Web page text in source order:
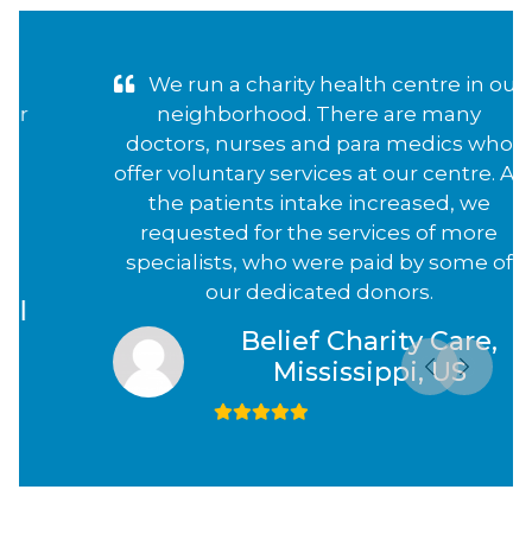
We run a charity health centre in our
neighborhood. There are many
doctors, nurses and para medics who
offer voluntary services at our centre. As
the patients intake increased, we
requested for the services of more
specialists, who were paid by some of
our dedicated donors.
Belief Charity Care,
Mississippi, USPrevious
Next